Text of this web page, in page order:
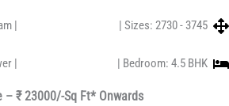
| | Sizes: 2730 - 3745
| | Bedroom: 4.5 BHK
– ₹ 23000/-Sq Ft* Onwards